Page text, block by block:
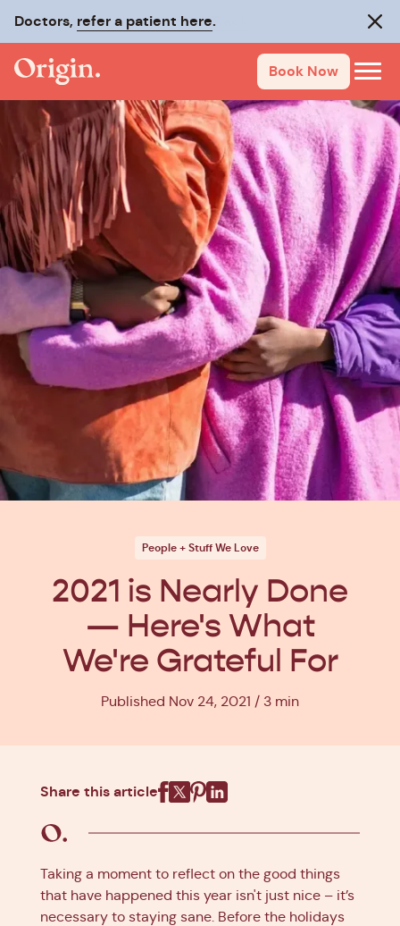
Doctors, refer a patient here.
Book Now
People + Stuff We Love
2021 is Nearly Done
— Here's What
We're Grateful For
Published Nov 24, 2021 3 min
Share this article
Taking a moment to reflect on the good things
that have happened this year isn't just nice – it’s
necessary to staying sane. Before the holidays